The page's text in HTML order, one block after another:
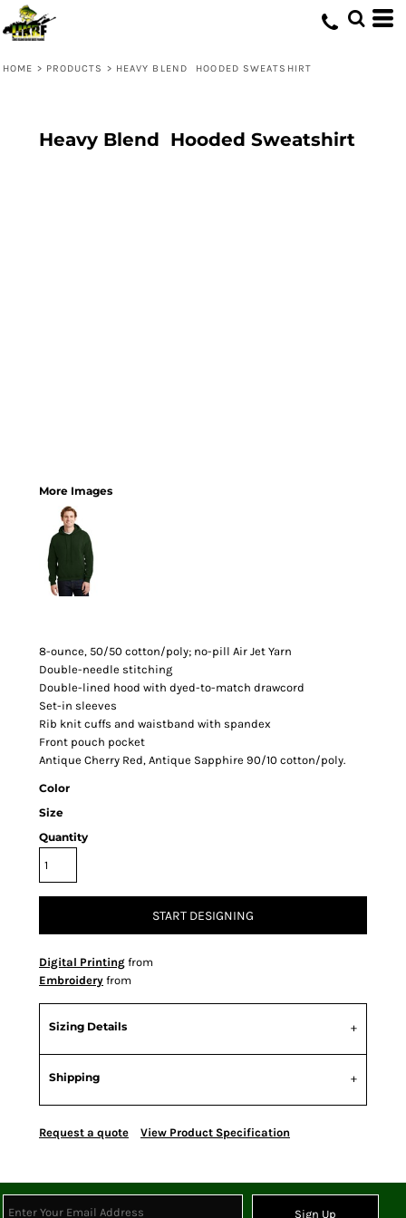
HOME > PRODUCTS > HEAVY BLEND  HOODED SWEATSHIRT
Heavy Blend  Hooded Sweatshirt
More Images
8-ounce, 50/50 cotton/poly; no-pill Air Jet Yarn
Double-needle stitching
Double-lined hood with dyed-to-match drawcord
Set-in sleeves
Rib knit cuffs and waistband with spandex
Front pouch pocket
Antique Cherry Red, Antique Sapphire 90/10 cotton/poly.
Color
Size
Quantity
START DESIGNING
Digital Printing from
Embroidery from
Sizing Details
Shipping
Request a quote View Product Specification
Sign Up